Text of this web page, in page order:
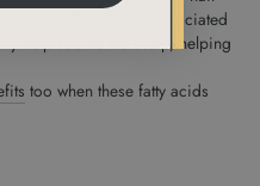
the inflammation associated
help soothe the scalp, helping
too when these fatty acids